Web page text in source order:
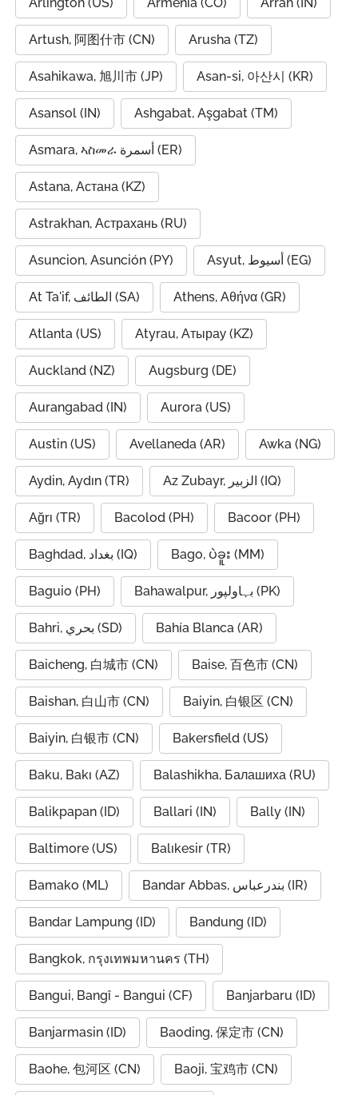
Artush, 阿图什市 (CN) Arusha (TZ)
Asahikawa, 旭川市 (JP) Asan-si, 아산시 (KR)
Asansol (IN) Ashgabat, Aşgabat (TM)
Asmara, ኣስመራ أسمرة (ER)
Astana, Астана (KZ)
Astrakhan, Астрахань (RU)
Asuncion, Asunción (PY) Asyut, أسيوط (EG)
At Ta'if, الطائف (SA) Athens, Αθήνα (GR)
Atlanta (US) Atyrau, Атырау (KZ)
Auckland (NZ) Augsburg (DE)
Aurangabad (IN) Aurora (US)
Austin (US) Avellaneda (AR) Awka (NG)
Aydin, Aydın (TR) Az Zubayr, الزبير (IQ)
Ağrı (TR) Bacolod (PH) Bacoor (PH)
Baghdad, بغداد (IQ) Bago, ပဲခူး (MM)
Baguio (PH) Bahawalpur, بہاولپور (PK)
Bahri, بحري (SD) Bahía Blanca (AR)
Baicheng, 白城市 (CN) Baise, 百色市 (CN)
Baishan, 白山市 (CN) Baiyin, 白银区 (CN)
Baiyin, 白银市 (CN) Bakersfield (US)
Baku, Bakı (AZ) Balashikha, Балашиха (RU)
Balikpapan (ID) Ballari (IN) Bally (IN)
Baltimore (US) Balıkesir (TR)
Bamako (ML) Bandar Abbas, بندرعباس (IR)
Bandar Lampung (ID) Bandung (ID)
Bangkok, กรุงเทพมหานคร (TH)
Bangui, Bangî - Bangui (CF) Banjarbaru (ID)
Banjarmasin (ID) Baoding, 保定市 (CN)
Baohe, 包河区 (CN) Baoji, 宝鸡市 (CN)